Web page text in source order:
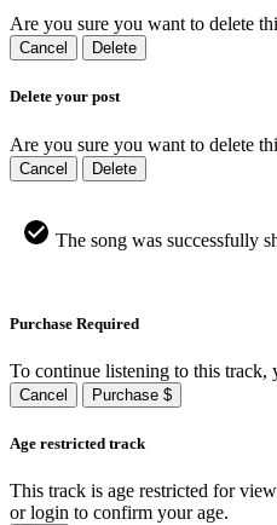
Are you sure you want to delete
Cancel Delete
Delete your post
Are you sure you want to delete
Cancel Delete
The song was successfully
Purchase Required
To continue listening to this track,
Cancel Purchase $
Age restricted track
This track is age restricted for
or login to confirm your age.